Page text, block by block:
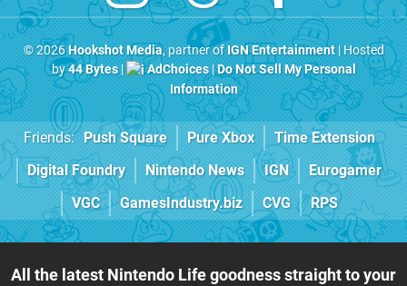
© 2026Hookshot Media, partner ofIGN Entertainment| Hosted
by44 Bytes| AdChoices|Do Not Sell My Personal
Information
Friends: Push Square Pure Xbox
Time Extension
Digital Foundry
Nintendo News IGN
Eurogamer
VGC
GamesIndustry.biz CVG RPS
All the latest Nintendo Life goodness straight to your